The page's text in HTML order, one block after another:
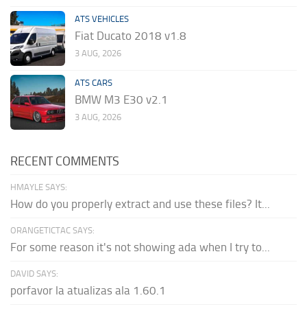
ATS VEHICLES
Fiat Ducato 2018 v1.8
3 AUG, 2026
ATS CARS
BMW M3 E30 v2.1
3 AUG, 2026
RECENT COMMENTS
HMAYLE SAYS:
How do you properly extract and use these files? It...
ORANGETICTAC SAYS:
For some reason it's not showing ada when I try to...
DAVID SAYS:
porfavor la atualizas ala 1.60.1